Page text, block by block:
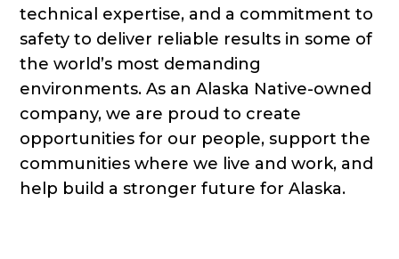
technical expertise, and a commitment to
safety to deliver reliable results in some of
the world’s most demanding
environments. As an Alaska Native-owned
company, we are proud to create
opportunities for our people, support the
communities where we live and work, and
help build a stronger future for Alaska.